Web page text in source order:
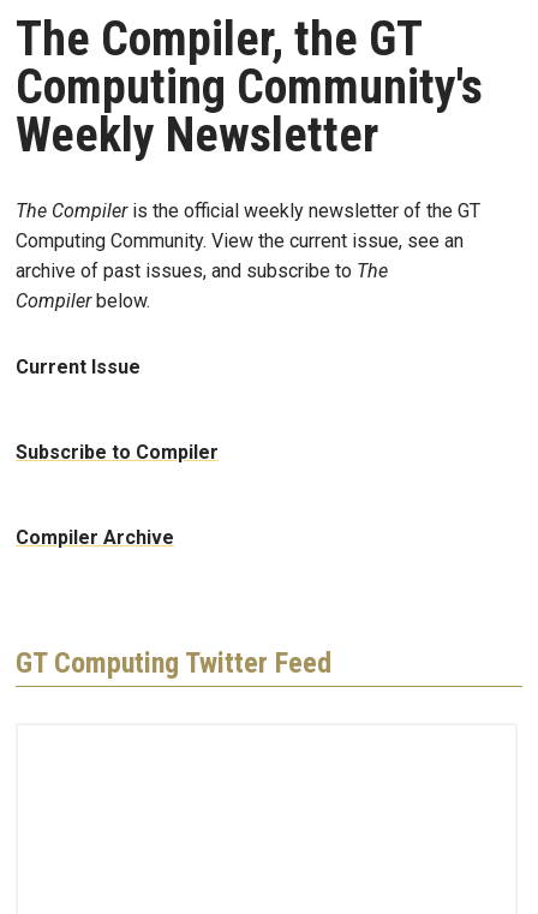
The Compiler, the GT
Computing Community's
Weekly Newsletter
The Compileris the official weekly newsletter of the GT
Computing Community. View the current issue, see an
archive of past issues, and subscribe to The
Compiler below.
Current Issue
Subscribe to Compiler
Compiler Archive
GT Computing Twitter Feed